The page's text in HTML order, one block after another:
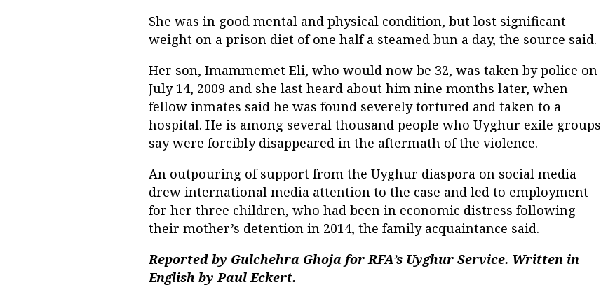
She was in good mental and physical condition, but lost significant
weight on a prison diet of one half a steamed bun a day, the source said.
Her son, Imammemet Eli, who would now be 32, was taken by police on
July 14, 2009 and she last heard about him nine months later, when
fellow inmates said he was found severely tortured and taken to a
hospital. He is among several thousand people who Uyghur exile groups
say were forcibly disappeared in the aftermath of the violence.
An outpouring of support from the Uyghur diaspora on social media
drew international media attention to the case and led to employment
for her three children, who had been in economic distress following
their mother’s detention in 2014, the family acquaintance said.
Reported by Gulchehra Ghoja for RFA’s Uyghur Service. Written in
English by Paul Eckert.